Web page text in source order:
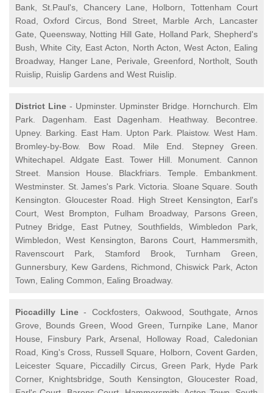
Bank, St.Paul's, Chancery Lane, Holborn, Tottenham Court
Road, Oxford Circus, Bond Street, Marble Arch, Lancaster
Gate, Queensway, Notting Hill Gate, Holland Park, Shepherd's
Bush, White City, East Acton, North Acton, West Acton, Ealing
Broadway, Hanger Lane, Perivale, Greenford, Northolt, South
Ruislip, Ruislip Gardens and West Ruislip.
District Line- Upminster. Upminster Bridge. Hornchurch. Elm
Park. Dagenham. East Dagenham. Heathway. Becontree.
Upney. Barking. East Ham. Upton Park. Plaistow. West Ham.
Bromley-by-Bow. Bow Road. Mile End. Stepney Green.
Whitechapel. Aldgate East. Tower Hill. Monument. Cannon
Street. Mansion House. Blackfriars. Temple. Embankment.
Westminster. St. James's Park. Victoria. Sloane Square. South
Kensington. Gloucester Road. High Street Kensington, Earl's
Court, West Brompton, Fulham Broadway, Parsons Green,
Putney Bridge, East Putney, Southfields, Wimbledon Park,
Wimbledon, West Kensington, Barons Court, Hammersmith,
Ravenscourt Park, Stamford Brook, Turnham Green,
Gunnersbury, Kew Gardens, Richmond, Chiswick Park, Acton
Town, Ealing Common, Ealing Broadway.
Piccadilly Line - Cockfosters, Oakwood, Southgate, Arnos
Grove, Bounds Green, Wood Green, Turnpike Lane, Manor
House, Finsbury Park, Arsenal, Holloway Road, Caledonian
Road, King's Cross, Russell Square, Holborn, Covent Garden,
Leicester Square, Piccadilly Circus, Green Park, Hyde Park
Corner, Knightsbridge, South Kensington, Gloucester Road,